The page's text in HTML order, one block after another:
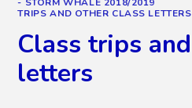
- STORM WHALE 2018/2019
TRIPS AND OTHER CLASS LETTERS
Class trips
letters